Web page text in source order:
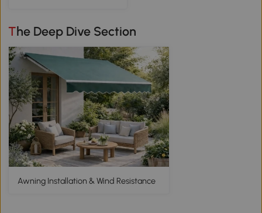
The Deep Dive Section
Awning Installation & Wind Resistance